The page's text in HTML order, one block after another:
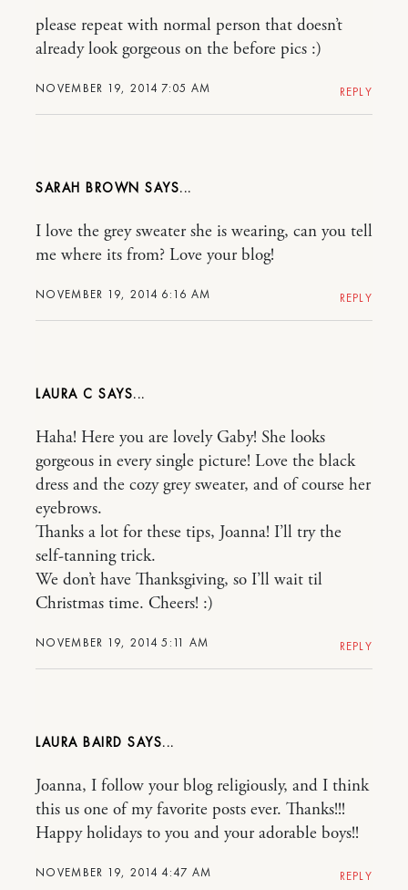
NOVEMBER 19, 2014 7:05 AM
please repeat with normal person that doesn’t
already look gorgeous on the before pics :)
REPLY
SARAH BROWN
NOVEMBER 19, 2014 6:16 AM
I love the grey sweater she is wearing, can you tell
me where its from? Love your blog!
REPLY
LAURA C
NOVEMBER 19, 2014 5:11 AM
Haha! Here you are lovely Gaby! She looks
gorgeous in every single picture! Love the black
dress and the cozy grey sweater, and of course her
eyebrows.
Thanks a lot for these tips, Joanna! I’ll try the
self-tanning trick.
We don’t have Thanksgiving, so I’ll wait til
Christmas time. Cheers! :)
REPLY
LAURA BAIRD
NOVEMBER 19, 2014 4:47 AM
Joanna, I follow your blog religiously, and I think
this us one of my favorite posts ever. Thanks!!!
Happy holidays to you and your adorable boys!!
REPLY